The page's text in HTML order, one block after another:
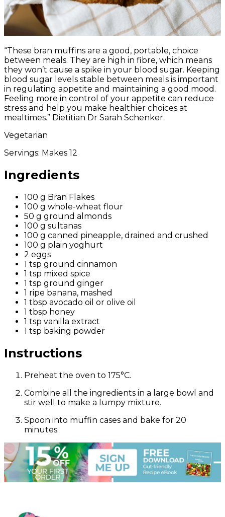
“These bran muffins are a good, portable, choice
between meals. They are high in fibre, which means
they won’t cause a spike in your blood sugar. Keeping
blood sugar levels stable between meals is important
in regulating appetite and maintaining a good mood.
Feeling more in control of your appetite can reduce
stress and help you make healthier choices at
mealtimes.” Dietitian Dr Sarah Schenker.
Vegetarian
Servings: Makes 12
Ingredients
100 g Bran Flakes
100 g whole-wheat flour
50 g ground almonds
100 g sultanas
100 g canned pineapple, drained and crushed
100 g plain yoghurt
2 eggs
1 tsp ground cinnamon
1 tsp mixed spice
1 tsp ground ginger
1 ripe banana, mashed
1 tbsp avocado oil or olive oil
1 tbsp honey
1 tsp vanilla extract
1 tsp baking powder
Instructions
Preheat the oven to 175°C.
Combine all the ingredients in a large bowl and
stir well to make a lumpy mixture.
Spoon into muffin cases and bake for 20
minutes.